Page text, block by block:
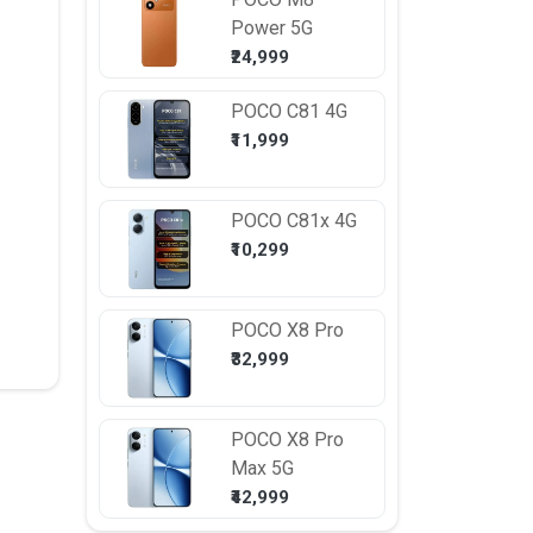
Power 5G
₹24,999
POCO C81 4G
₹11,999
POCO C81x 4G
₹10,299
POCO X8 Pro
₹32,999
POCO X8 Pro
Max 5G
₹42,999